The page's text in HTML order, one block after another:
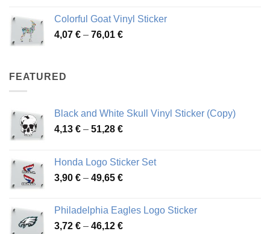
through
64,02 €
Colorful Goat Vinyl Sticker
4,07 € – 76,01 €Price
FEATURED
Black and White Skull Vinyl Sticker (Copy)
4,13 € – 51,28 €Price
through
51,28 €
Honda Logo Sticker Set
3,90 € – 49,65 €Price
through
49,65 €
Philadelphia Eagles Logo Sticker
3,72 € – 46,12 €Price